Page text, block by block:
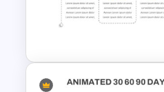
Project Progress